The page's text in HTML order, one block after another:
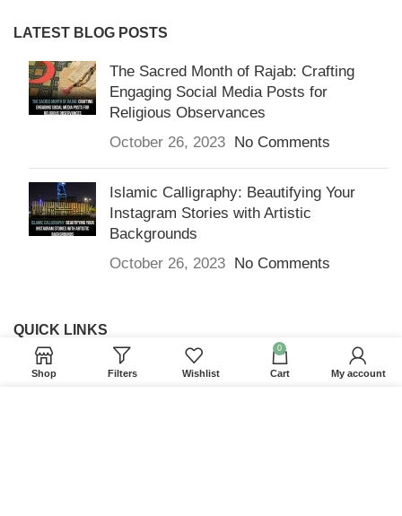
LATEST BLOG POSTS
The Sacred Month of Rajab: Crafting
Engaging Social Media Posts for
Religious Observances
October 26, 2023 No Comments
Islamic Calligraphy: Beautifying Your
Instagram Stories with Artistic
Backgrounds
October 26, 2023 No Comments
QUICK LINKS
Home
Shop Filters Wishlist
0
Cart My account